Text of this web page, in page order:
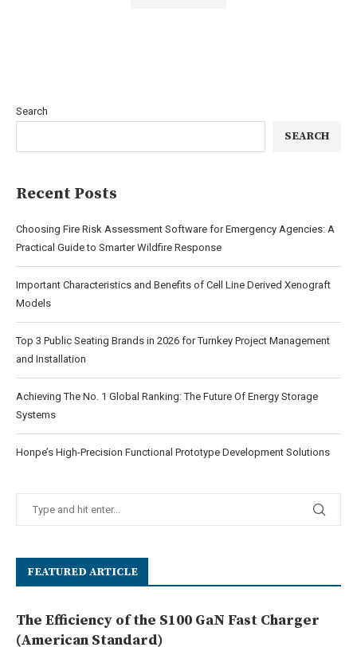
Search
SEARCH
Recent Posts
Choosing Fire Risk Assessment Software for Emergency Agencies: A
Practical Guide to Smarter Wildfire Response
Important Characteristics and Benefits of Cell Line Derived Xenograft
Models
Top 3 Public Seating Brands in 2026 for Turnkey Project Management
and Installation
Achieving The No. 1 Global Ranking: The Future Of Energy Storage
Systems
Honpe’s High-Precision Functional Prototype Development Solutions
FEATURED ARTICLE
The Efficiency of the S100 GaN Fast Charger
(American Standard)